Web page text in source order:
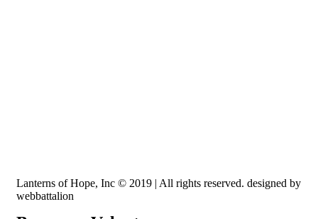
Lanterns of Hope, Inc © 2019 | All rights reserved. designed by
webbattalion